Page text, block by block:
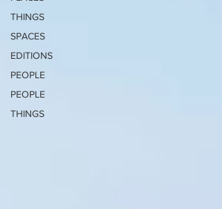
THINGS
SPACES
EDITIONS
PEOPLE
PEOPLE
THINGS